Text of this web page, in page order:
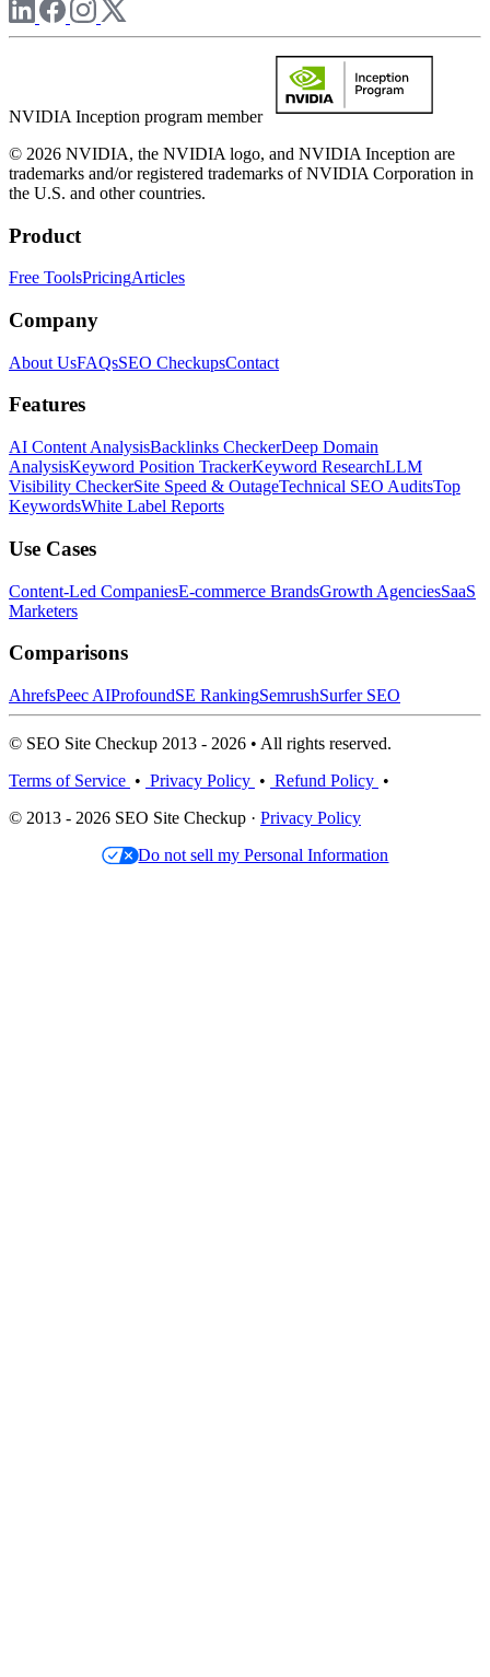
NVIDIA Inception program member
© 2026 NVIDIA, the NVIDIA logo, and NVIDIA Inception are
trademarks and/or registered trademarks of NVIDIA Corporation in
the U.S. and other countries.
Product
Free ToolsPricingArticles
Company
About UsFAQsSEO CheckupsContact
Features
AI Content AnalysisBacklinks CheckerDeep Domain
AnalysisKeyword Position TrackerKeyword ResearchLLM
Visibility CheckerSite Speed & OutageTechnical SEO AuditsTop
KeywordsWhite Label Reports
Use Cases
Content-Led CompaniesE-commerce BrandsGrowth AgenciesSaaS
Marketers
Comparisons
AhrefsPeec AIProfoundSE RankingSemrushSurfer SEO
© SEO Site Checkup 2013 - 2026 • All rights reserved.
Terms of Service • Privacy Policy • Refund Policy •
© 2013 - 2026 SEO Site Checkup · Privacy Policy
Do not sell my Personal Information